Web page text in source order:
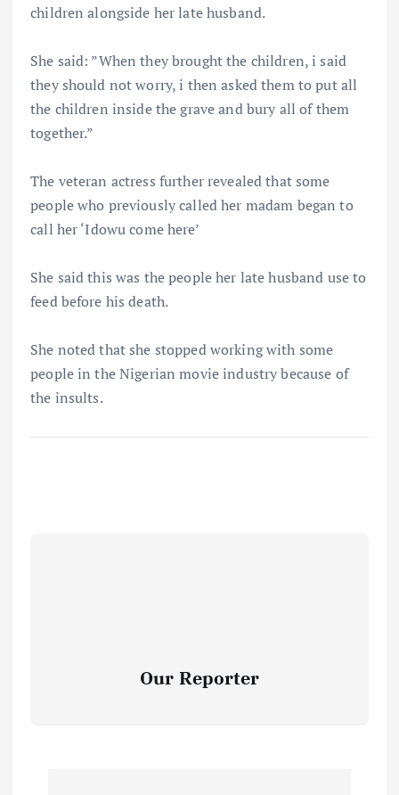
children alongside her late husband.
She said: ”When they brought the children, i said
they should not worry, i then asked them to put all
the children inside the grave and bury all of them
together.”
The veteran actress further revealed that some
people who previously called her madam began to
call her ‘Idowu come here’
She said this was the people her late husband use to
feed before his death.
She noted that she stopped working with some
people in the Nigerian movie industry because of
the insults.
Our Reporter